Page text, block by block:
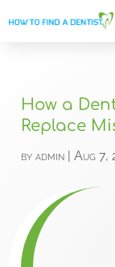
How a
Replace
byadmin |Aug 7,